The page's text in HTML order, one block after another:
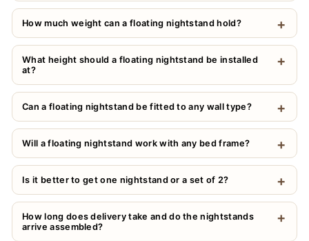
How much weight can a floating nightstand hold?
What height should a floating nightstand be installed
at?
Can a floating nightstand be fitted to any wall type?
Will a floating nightstand work with any bed frame?
Is it better to get one nightstand or a set of 2?
How long does delivery take and do the nightstands
arrive assembled?